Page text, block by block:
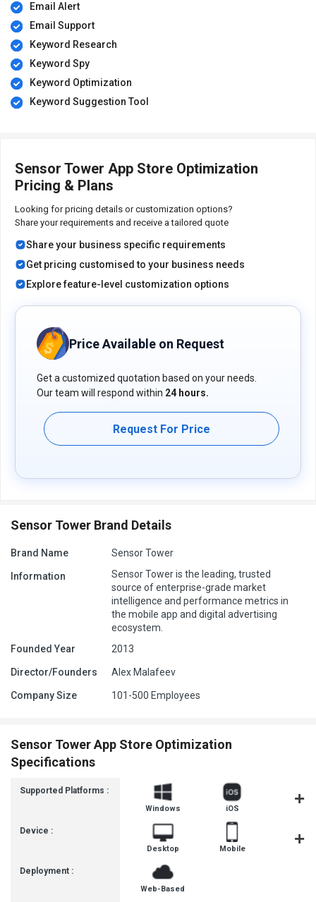
Email Alert
Email Support
Keyword Research
Keyword Spy
Keyword Optimization
Keyword Suggestion Tool
Sensor Tower App Store Optimization
Pricing & Plans
Looking for pricing details or customization options?
Share your requirements and receive a tailored quote
Share your business specific requirements
Get pricing customised to your business needs
Explore feature-level customization options
Price Available on Request
Get a customized quotation based on your needs.
Our team will respond within 24 hours.
Request For Price
Sensor Tower Brand Details
Brand Name Sensor Tower
Information
Sensor Tower is the leading, trusted
source of enterprise-grade market
intelligence and performance metrics in
the mobile app and digital advertising
ecosystem.
Founded Year
2013
Director/Founders Alex Malafeev
Company Size 101-500 Employees
Sensor Tower App Store Optimization
Specifications
Supported Platforms :
Device :
Deployment :
Windows iOS
Desktop Mobile
Web-Based